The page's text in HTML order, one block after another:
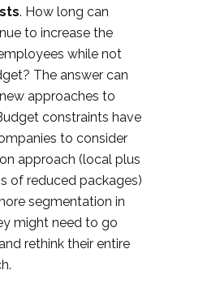
. How long can
to increase the
while not
The answer can
approaches to
constraints have
to consider
approach (local plus
of reduced packages)
segmentation in
might need to go
rethink their entire